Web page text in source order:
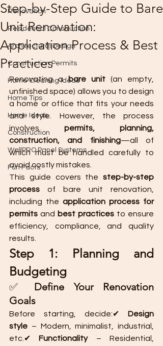
Renovation
Residential Construction
Architectural Design
Construction Permits
Home Cleaning Ideas
Home Tips
Home Ideas
Construction
WallPRO Panel Systems
Fun Facts
Step-by-Step Guide to Bare
Unit Renovation:
Application Process & Best
Practices
Renovating a bare unit (an empty,
unfinished space) allows you to design
a home or office that fits your needs
and style. However, the process
involves permits, planning,
construction, and finishing—all of
which must be handled carefully to
avoid costly mistakes.
This guide covers the step-by-step
process of bare unit renovation,
including the application process for
permits and best practices to ensure
efficiency, compliance, and quality
results.
Step 1: Planning and
Budgeting
✅ Define Your Renovation
Goals
Before starting, decide:✔ Design
style – Modern, minimalist, industrial,
etc.✔ Functionality – Residential,